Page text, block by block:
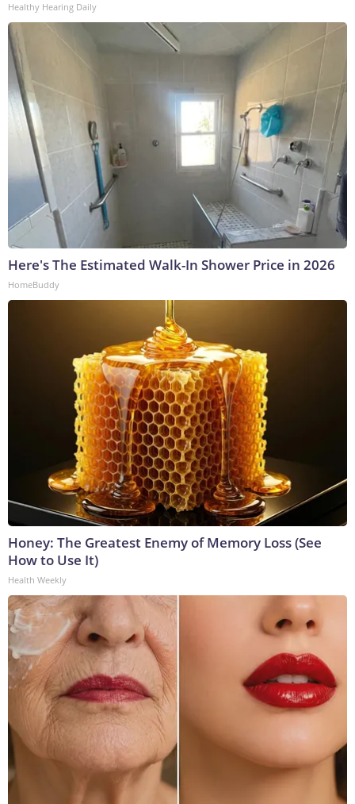
Healthy Hearing Daily
Here's The Estimated Walk-In Shower Price in 2026
HomeBuddy
Honey: The Greatest Enemy of Memory Loss (See
How to Use It)
Health Weekly